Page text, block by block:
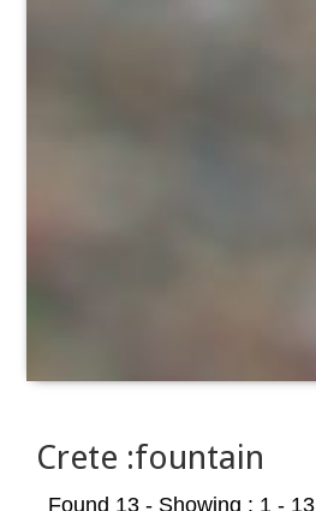
Crete :fountain
Found 13 - Showing : 1 - 13